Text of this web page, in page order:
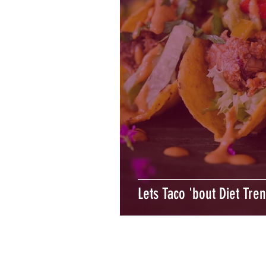
Lets Taco 'bout Diet